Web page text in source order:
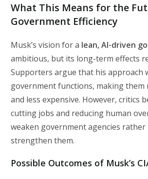
What This Means for the
Government Efficiency
Musk’s vision for a lean, AI-driven
ambitious, but its long-term effects
Supporters argue that his approach
government functions, making them
and less expensive. However, critics
cutting jobs and reducing human
weaken government agencies rather
strengthen them.
Possible Outcomes of Musk’s